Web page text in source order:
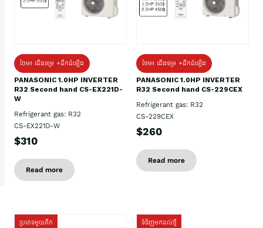
ថែម៖ ជើងទម្រ +ដឹកដំឡើង
PANASONIC 1.0HP INVERTER
R32 Second hand CS-EX221D-
W
Refrigerant gas: R32
CS-EX221D-W
$310
Read more
ថែម៖ ជើងទម្រ +ដឹកដំឡើង
PANASONIC 1.0HP INVERTER
R32 Second hand CS-229CEX
Refrigerant gas: R32
CS-229CEX
$260
Read more
ប្រភេទមួយតឹក
ទំនិញមកដល់ថ្មី